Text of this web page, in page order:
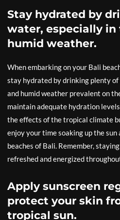
Stay hydrated by
water, especially in
humid weather.
When embarking on your Bali
stay hydrated by drinking plenty
and humid weather prevalent on
maintain adequate hydration
the effects of the tropical climate
enjoy your time soaking up the
beaches of Bali. Remember,
refreshed and energized
Apply sunscreen
protect your skin
tropical sun.